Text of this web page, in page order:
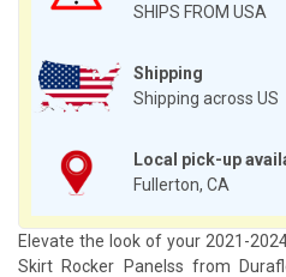
Shipping
Shipping across US
Local pick-up
Fullerton, CA
SHIPS FROM USA
Elevate the look of your 2021-
Skirt Rocker Panelss from